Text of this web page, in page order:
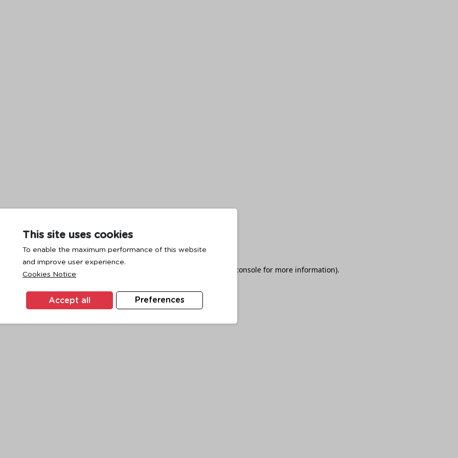
This site uses cookies
To enable the maximum performance of this website
and improve user experience.
Cookies Notice
Preferences
Accept all
has occurred while loading browser console for more information).